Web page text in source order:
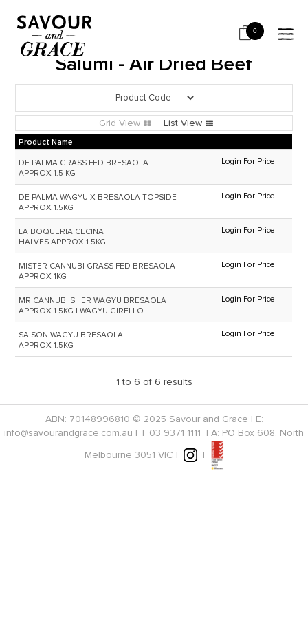
0
HOME SALUMI & CHARCUTERIE
Salumi - Air Dried Beef
Grid View List View
Product Name
DE PALMA GRASS FED BRESAOLA
APPROX 1.5 KG
Login For Price
DE PALMA WAGYU X BRESAOLA TOPSIDE
APPROX 1.5KG
Login For Price
LA BOQUERIA CECINA
HALVES APPROX 1.5KG
Login For Price
MISTER CANNUBI GRASS FED BRESAOLA
APPROX 1KG
Login For Price
MR CANNUBI SHER WAGYU BRESAOLA
APPROX 1.5KG | WAGYU GIRELLO
Login For Price
SAISON WAGYU BRESAOLA
APPROX 1.5KG
Login For Price
1 to 6 of 6 results
ABN: 70148996810 © 2025 Savour and Grace | E:
info@savourandgrace.com.au | T 03 9371 1111 | A: PO Box 608, North
Melbourne 3051 VIC |
|